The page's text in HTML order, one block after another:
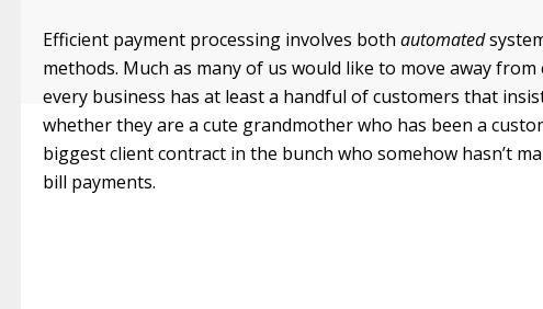
Efficient payment processing involves bothautomated
methods. Much as many of us would like to move away
every business has at least a handful of customers that
whether they are a cute grandmother who has been a
biggest client contract in the bunch who somehow hasn’t
bill payments.